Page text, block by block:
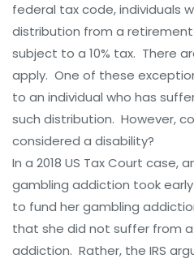
federal tax code, individuals
distribution from a
subject to a 10% tax. There
apply. One of these
to an individual who has
such distribution. However,
considered a disability?
In a 2018 US Tax Court case,
gambling addiction took
to fund her gambling
that she did not suffer from
addiction. Rather, the IRS